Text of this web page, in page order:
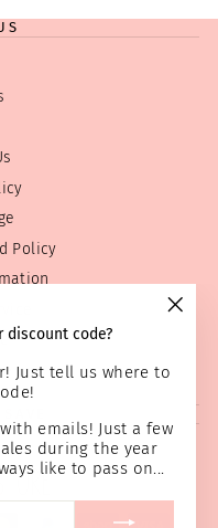
discount code?
Just tell us where to
emails! Just a few
during the year
like to pass on...
Policy